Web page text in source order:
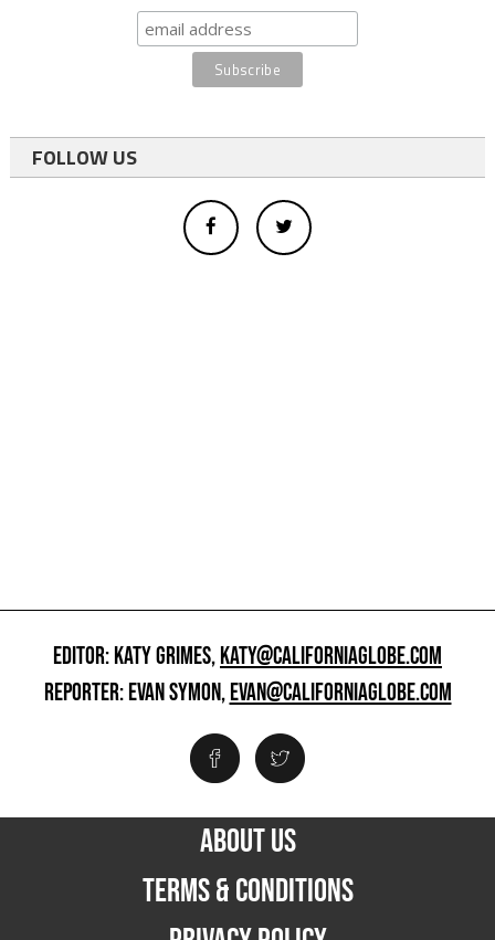
FOLLOW US
EDITOR: KATY GRIMES,KATY@CALIFORNIAGLOBE.COM
REPORTER: EVAN SYMON,EVAN@CALIFORNIAGLOBE.COM
ABOUT US
TERMS & CONDITIONS